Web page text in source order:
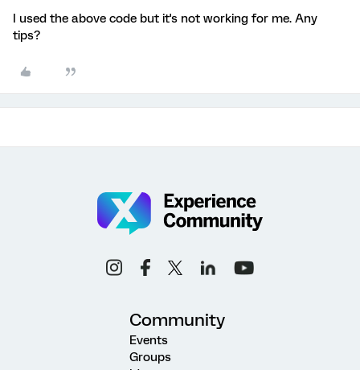
I used the above code but it's not working for me. Any
tips?
Community
Events
Groups